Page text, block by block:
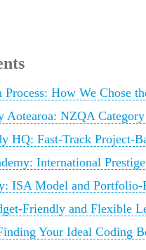
Process: How We Chose
Aotearoa: NZQA
HQ: Fast-Track Project-
International
ISA Model and Portfolio-
Friendly and Flexible
Your Ideal Coding